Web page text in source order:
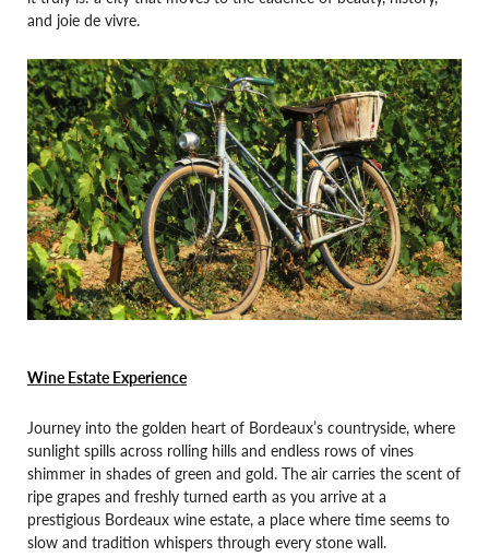
and joie de vivre.
Wine Estate Experience
Journey into the golden heart of Bordeaux’s countryside, where
sunlight spills across rolling hills and endless rows of vines
shimmer in shades of green and gold. The air carries the scent of
ripe grapes and freshly turned earth as you arrive at a
prestigious Bordeaux wine estate, a place where time seems to
slow and tradition whispers through every stone wall.